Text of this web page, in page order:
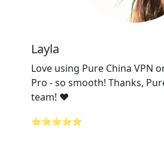
Layla
Love using Pure China VPN
Pro - so smooth! Thanks,
team! ❤️
⭐⭐⭐⭐⭐